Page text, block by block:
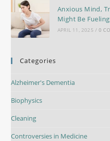
Anxious Mind,
Might Be
APRIL 11, 2025 / 0
Categories
Alzheimer's Dementia
Biophysics
Cleaning
Controversies in Medicine